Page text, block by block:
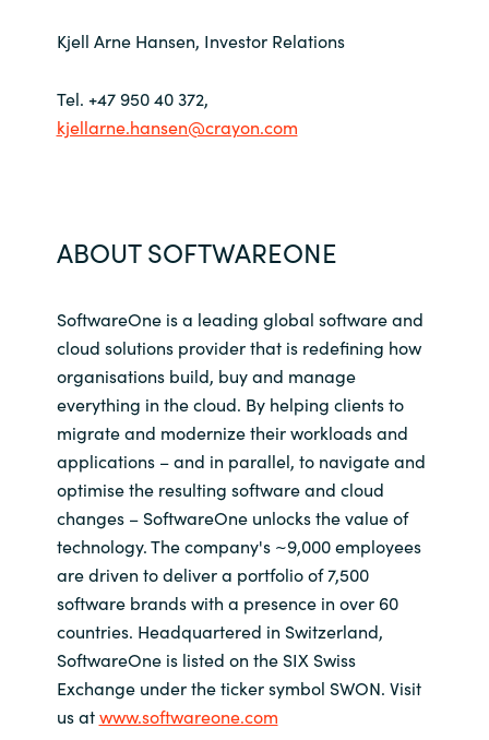
Kjell Arne Hansen, Investor Relations
Tel. +47 950 40 372,
kjellarne.hansen@crayon.com
ABOUT SOFTWAREONE
SoftwareOne is a leading global software and
cloud solutions provider that is redefining how
organisations build, buy and manage
everything in the cloud. By helping clients to
migrate and modernize their workloads and
applications – and in parallel, to navigate and
optimise the resulting software and cloud
changes – SoftwareOne unlocks the value of
technology. The company's ~9,000 employees
are driven to deliver a portfolio of 7,500
software brands with a presence in over 60
countries. Headquartered in Switzerland,
SoftwareOne is listed on the SIX Swiss
Exchange under the ticker symbol SWON. Visit
us atwww.softwareone.com